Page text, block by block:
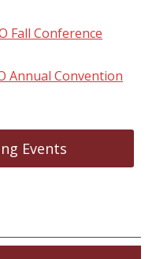
Fall Conference
Annual Convention
Events